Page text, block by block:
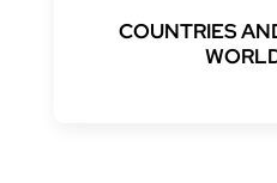
COUNTRIES